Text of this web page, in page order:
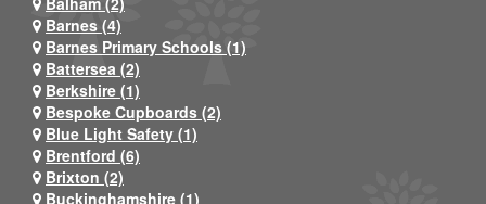
Barnes (4)
Barnes Primary Schools (1)
Battersea (2)
Berkshire (1)
Bespoke Cupboards (2)
Blue Light Safety (1)
Brentford (6)
Brixton (2)
Buckinghamshire (1)